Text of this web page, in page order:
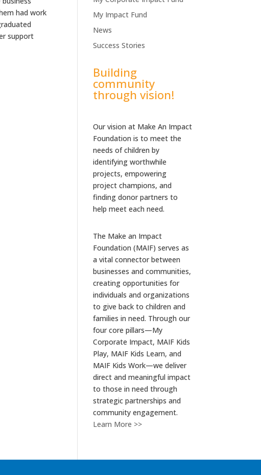
had work
support
My Impact Fund
News
Success Stories
Building
community
through vision!
Our vision at Make An Impact
Foundation is to meet the
needs of children by
identifying worthwhile
projects, empowering
project champions, and
finding donor partners to
help meet each need.
The Make an Impact
Foundation (MAIF) serves as
a vital connector between
businesses and communities,
creating opportunities for
individuals and organizations
to give back to children and
families in need. Through our
four core pillars—My
Corporate Impact, MAIF Kids
Play, MAIF Kids Learn, and
MAIF Kids Work—we deliver
direct and meaningful impact
to those in need through
strategic partnerships and
community engagement.
Learn More >>